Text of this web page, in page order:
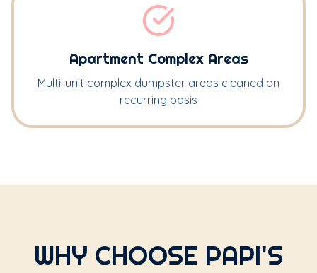
Apartment Complex Areas
Multi-unit complex dumpster areas cleaned on
recurring basis
WHY CHOOSE PAPI'S